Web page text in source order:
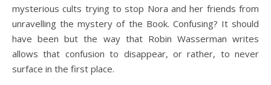
mysterious cults trying to stop Nora and her friends from
unravelling the mystery of the Book. Confusing? It should
have been but the way that Robin Wasserman writes
allows that confusion to disappear, or rather, to never
surface in the first place.